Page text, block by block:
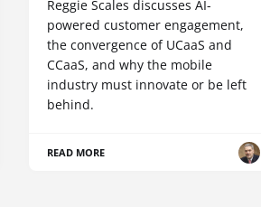
Reggie Scales discusses AI-
powered customer engagement,
the convergence of UCaaS and
CCaaS, and why the mobile
industry must innovate or be left
behind.
READ MORE